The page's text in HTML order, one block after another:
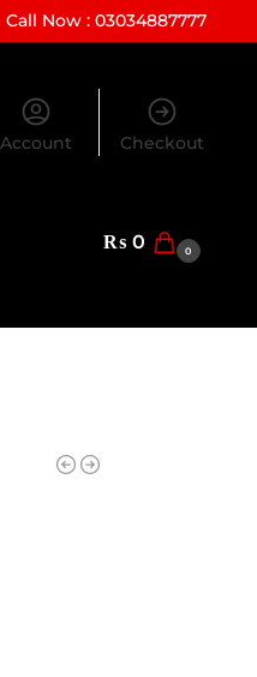
Call Now : 03034887777
Account Checkout
₨ 0 0